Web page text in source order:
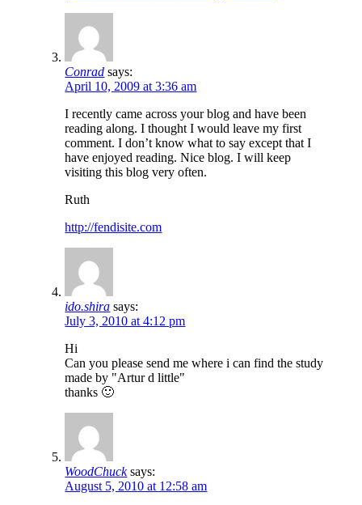
Conrad says:
April 10, 2009 at 3:36 am
I recently came across your blog and have been
reading along. I thought I would leave my first
comment. I don’t know what to say except that I
have enjoyed reading. Nice blog. I will keep
visiting this blog very often.
Ruth
http://fendisite.com
ido.shira says:
July 3, 2010 at 4:12 pm
Hi
Can you please send me where i can find the study
made by "Artur d little"
thanks 🙂
WoodChuck says:
August 5, 2010 at 12:58 am